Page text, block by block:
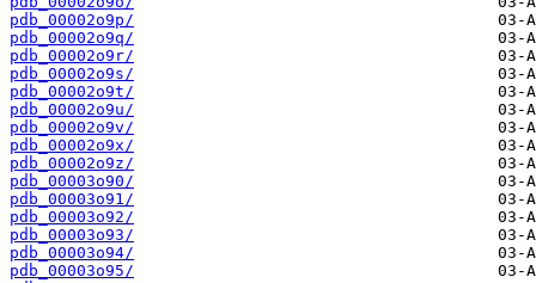
pdb_00002o9p/
pdb_00002o9q/
pdb_00002o9r/
pdb_00002o9s/
pdb_00002o9t/
pdb_00002o9u/
pdb_00002o9v/
pdb_00002o9x/
pdb_00002o9z/
pdb_00003o90/
pdb_00003o91/
pdb_00003o92/
pdb_00003o93/
pdb_00003o94/
pdb_00003o95/